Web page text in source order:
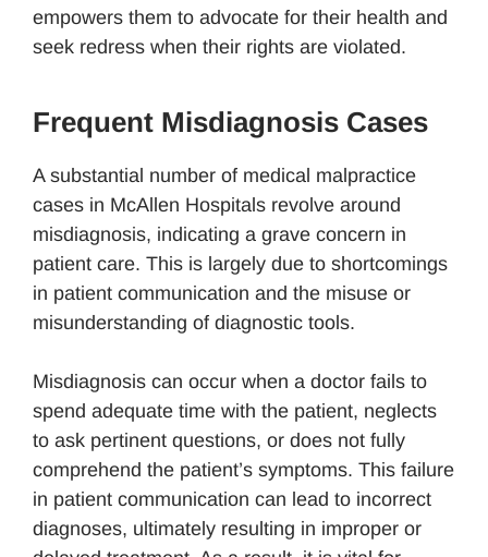
empowers them to advocate for their health and
seek redress when their rights are violated.
Frequent Misdiagnosis Cases
A substantial number of medical malpractice
cases in McAllen Hospitals revolve around
misdiagnosis, indicating a grave concern in
patient care. This is largely due to shortcomings
in patient communication and the misuse or
misunderstanding of diagnostic tools.
Misdiagnosis can occur when a doctor fails to
spend adequate time with the patient, neglects
to ask pertinent questions, or does not fully
comprehend the patient’s symptoms. This failure
in patient communication can lead to incorrect
diagnoses, ultimately resulting in improper or